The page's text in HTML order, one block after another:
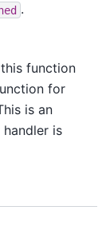
.
function
for
is an
is